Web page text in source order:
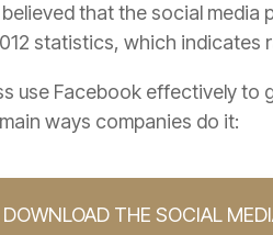
that the social media
statistics, which indicates
use Facebook effectively to
ways companies do it:
DOWNLOAD THE SOCIAL